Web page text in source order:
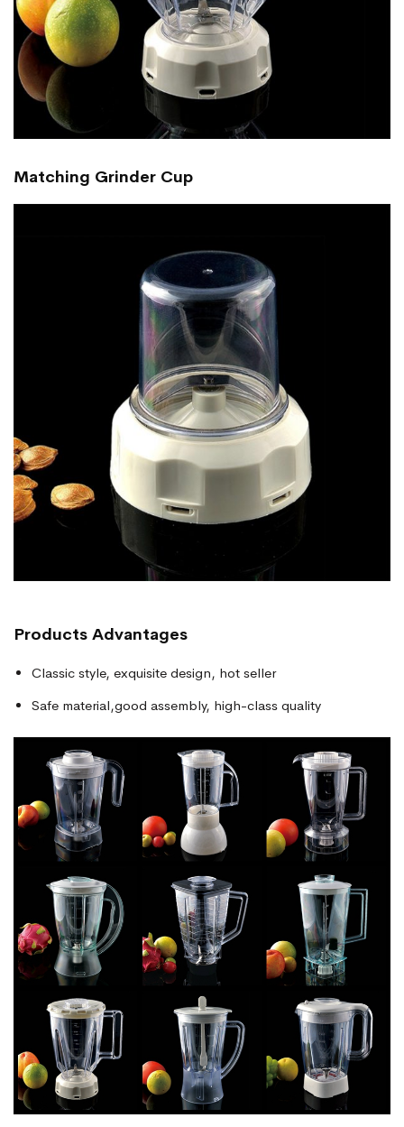
Matching Grinder Cup
Products Advantages
Classic style, exquisite design, hot seller
Safe material,good assembly, high-class quality